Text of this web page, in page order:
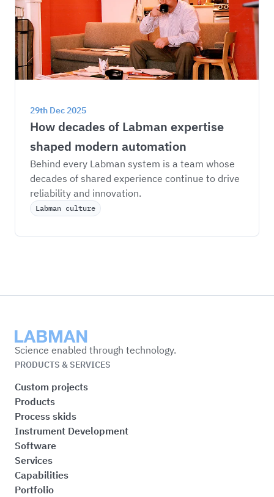
29th Dec 2025
How decades of Labman expertise
shaped modern automation
Behind every Labman system is a team whose
decades of shared experience continue to drive
reliability and innovation.
Labman culture
Labman
Science enabled through technology.
PRODUCTS & SERVICES
Custom projects
Products
Process skids
Instrument Development
Software
Services
Capabilities
Portfolio